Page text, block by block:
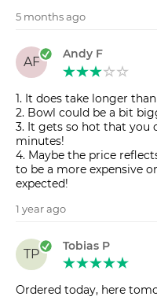
5 months ago
AF
Andy F
1. It does take longer
2. Bowl could be a bit
3. It gets so hot that you
minutes!
4. Maybe the price
to be a more expensive
1 year ago
TP
Tobias P
Ordered today, here